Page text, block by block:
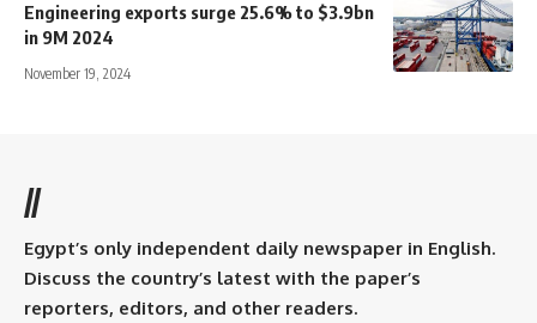
Engineering exports surge 25.6% to $3.9bn
in 9M 2024
November 19, 2024
//
Egypt’s only independent daily newspaper in English.
Discuss the country’s latest with the paper’s
reporters, editors, and other readers.